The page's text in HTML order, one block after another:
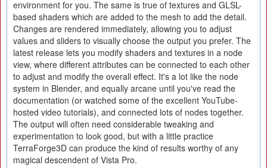
environment for you. The same is true of textures and GLSL-
based shaders which are added to the mesh to add the detail.
Changes are rendered immediately, allowing you to adjust
values and sliders to visually choose the output you prefer. The
latest release lets you modify shaders and textures in a node
view, where different attributes can be connected to each other
to adjust and modify the overall effect. It's a lot like the node
system in Blender, and equally arcane until you've read the
documentation (or watched some of the excellent YouTube-
hosted video tutorials), and connected lots of nodes together.
The output will often need considerable tweaking and
experimentation to look good, but with a little practice
TerraForge3D can produce the kind of results worthy of any
magical descendent of Vista Pro.